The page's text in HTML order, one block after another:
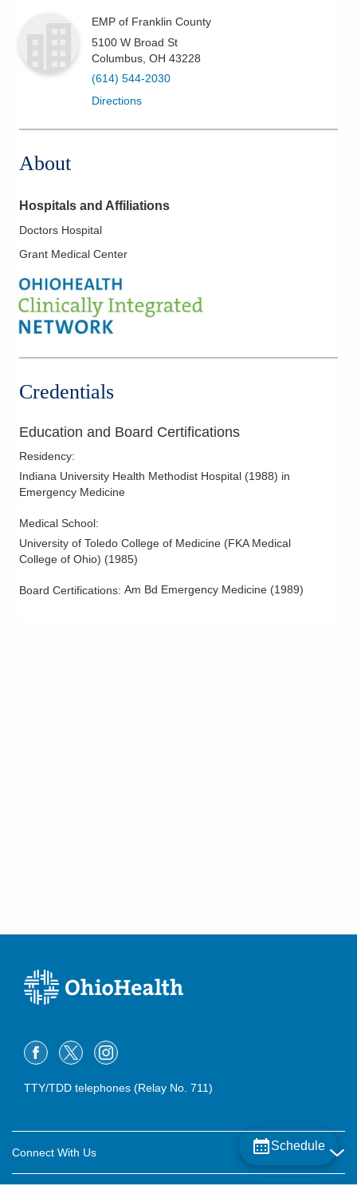
EMP of Franklin County
5100 W Broad St
Columbus OH 43228
(614) 544-2030
Directions
About
Hospitals and Affiliations
Doctors Hospital
Grant Medical Center
Credentials
Education and Board Certifications
Residency:
Indiana University Health Methodist Hospital (1988) in
Emergency Medicine
Medical School:
University of Toledo College of Medicine (FKA Medical
College of Ohio) (1985)
Board Certifications: Am Bd Emergency Medicine (1989)
Schedule
TTY/TDD telephones (Relay No. 711)
Connect With Us
Careers